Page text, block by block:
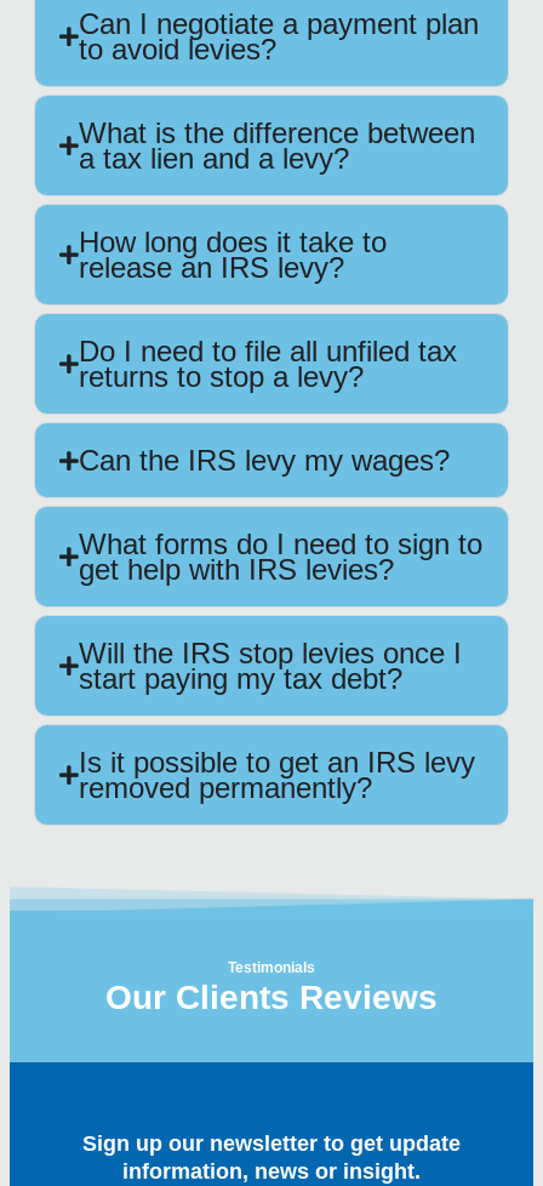
Can I negotiate a payment plan
to avoid levies?
What is the difference between
a tax lien and a levy?
How long does it take to
release an IRS levy?
Do I need to file all unfiled tax
returns to stop a levy?
Can the IRS levy my wages?
What forms do I need to sign to
get help with IRS levies?
Will the IRS stop levies once I
start paying my tax debt?
Is it possible to get an IRS levy
removed permanently?
Testimonials
Our Clients Reviews
Sign up our newsletter to get update
information, news or insight.